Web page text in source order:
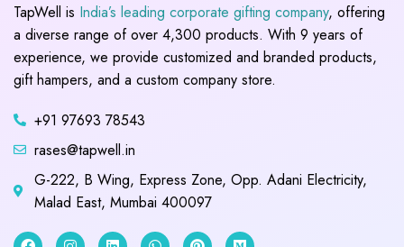
TapWell is India’s leading corporate gifting company, offering
a diverse range of over 4,300 products. With 9 years of
experience, we provide customized and branded products,
gift hampers, and a custom company store.
+91 97693 78543
rases@tapwell.in
G-222, B Wing, Express Zone, Opp. Adani Electricity,
Malad East, Mumbai 400097